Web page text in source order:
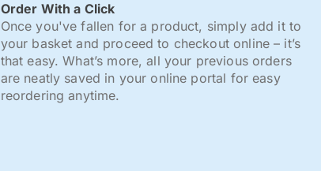
Order With a Click
Once you've fallen for a product, simply add it to
your basket and proceed to checkout online – it’s
that easy. What’s more, all your previous orders
are neatly saved in your online portal for easy
reordering anytime.